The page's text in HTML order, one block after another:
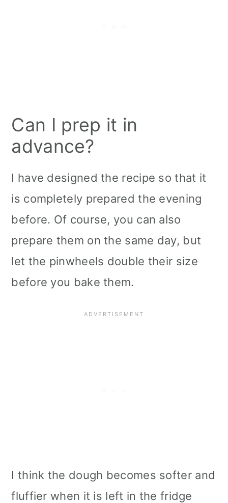
Can I prep it in
advance?
I have designed the recipe so that it
is completely prepared the evening
before. Of course, you can also
prepare them on the same day, but
let the pinwheels double their size
before you bake them.
I think the dough becomes softer and
fluffier when it is left in the fridge